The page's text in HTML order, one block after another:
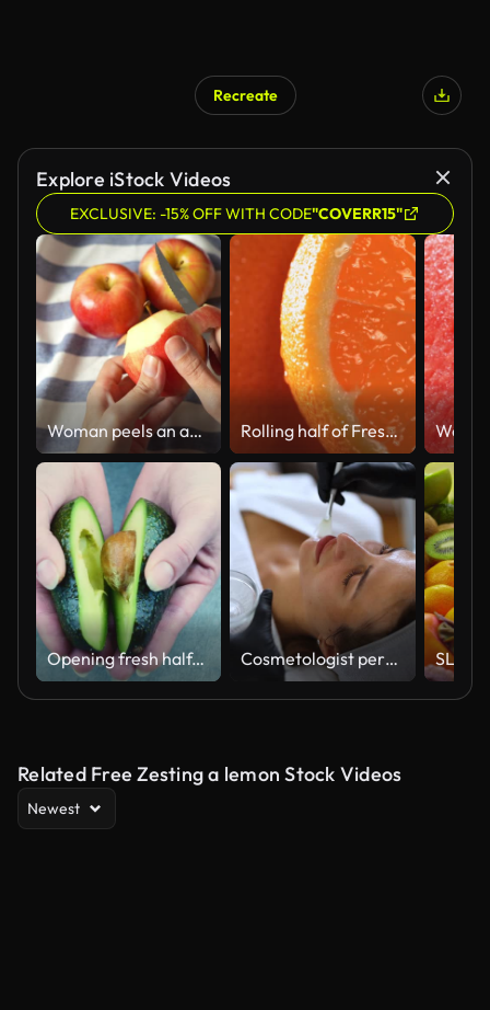
Recreate
Explore iStock Videos
EXCLUSIVE: -15% OFF WITH CODE"COVERR15"
Woman peels an apple with a knife Rolling half of Fresh Orange and opening the inside of the fruit in Slow motion. 4K
Opening fresh half-avocado. On the gray screen Cosmetologist performs a facial peeling procedure on a young woman.
Related Free Zesting a lemon Stock Videos
Newest